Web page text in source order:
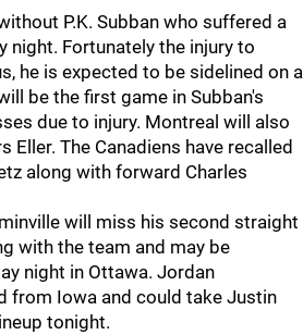
P.K. Subban who suffered a
night. Fortunately the injury to
he is expected to be sidelined on a
be the first game in Subban's
due to injury. Montreal will also
Eller. The Canadiens have recalled
along with forward Charles
will miss his second straight
with the team and may be
night in Ottawa. Jordan
from Iowa and could take Justin
tonight.